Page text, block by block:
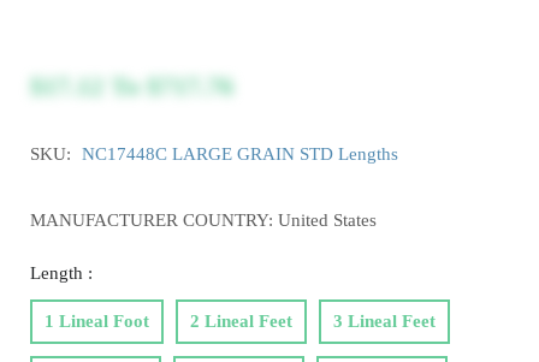
$17.12 To $717.76
SKU: NC17448C LARGE GRAIN STD Lengths
MANUFACTURER COUNTRY: United States
Length :
1 Lineal Foot 2 Lineal Feet 3 Lineal Feet